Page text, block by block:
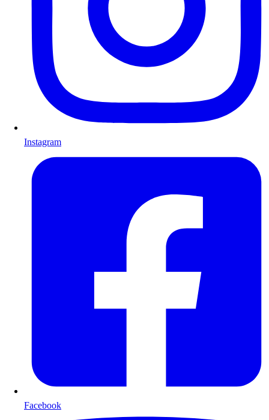
Instagram
Facebook